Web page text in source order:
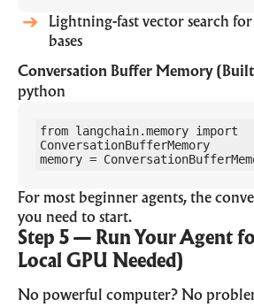
Lightning-fast vector search
bases
Conversation Buffer Memory
python
from langchain.memory import
ConversationBufferMemory
memory =
For most beginner agents, the
you need to start.
Step 5 — Run Your Agent
Local GPU Needed)
No powerful computer? No